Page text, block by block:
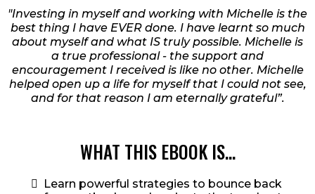
"Investing in myself and working with Michelle is the
best thing I have EVER done. I have learnt so much
about myself and what IS truly possible. Michelle is
a true professional - the support and
encouragement I received is like no other. Michelle
helped open up a life for myself that I could not see,
and for that reason I am eternally grateful”.
WHAT THIS EBOOK IS...
Learn powerful strategies to bounce back